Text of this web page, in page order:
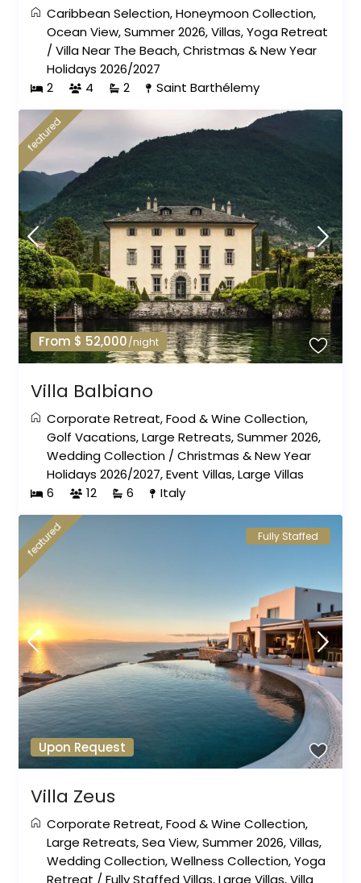
Caribbean Selection,Honeymoon Collection,
Ocean View,Summer 2026,Villas,Yoga Retreat
/Villa Near The Beach,Christmas & New Year
Holidays 2026/2027
2
4 2 Saint Barthélemy
From $ 52,000/night
featured
Villa Balbiano
Corporate Retreat,Food & Wine Collection,
Golf Vacations,Large Retreats,Summer 2026,
Wedding Collection /Christmas & New Year
Holidays 2026/2027,Event Villas,Large Villas
6
12 6 Italy
Upon Request
featured Fully Staffed
Villa Zeus
Corporate Retreat,Food & Wine Collection,
Large Retreats,Sea View,Summer 2026,Villas,
Wedding Collection,Wellness Collection,Yoga
Retreat /Fully Staffed Villas,Large Villas,Villa